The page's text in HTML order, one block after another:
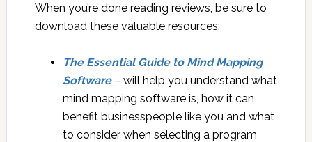
When you’re done reading reviews, be sure to
download these valuable resources:
The Essential Guide to Mind Mapping
Software– will help you understand what
mind mapping software is, how it can
benefit businesspeople like you and what
to consider when selecting a program